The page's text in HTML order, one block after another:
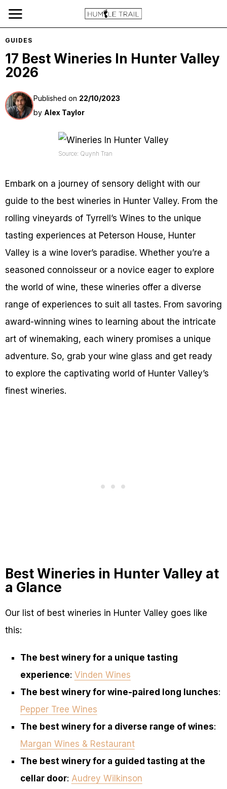
GUIDES
17 Best Wineries In Hunter Valley
2026
Published on 22/10/2023
by Alex Taylor
Source: Quynh Tran
Embark on a journey of sensory delight with our
guide to the best wineries in Hunter Valley. From the
rolling vineyards of Tyrrell’s Wines to the unique
tasting experiences at Peterson House, Hunter
Valley is a wine lover’s paradise. Whether you’re a
seasoned connoisseur or a novice eager to explore
the world of wine, these wineries offer a diverse
range of experiences to suit all tastes. From savoring
award-winning wines to learning about the intricate
art of winemaking, each winery promises a unique
adventure. So, grab your wine glass and get ready
to explore the captivating world of Hunter Valley’s
finest wineries.
Best Wineries in Hunter Valley at
a Glance
Our list of best wineries in Hunter Valley goes like
this:
The best winery for a unique tasting
experience: Vinden Wines
The best winery for wine-paired long lunches:
Pepper Tree Wines
The best winery for a diverse range of wines:
Margan Wines & Restaurant
The best winery for a guided tasting at the
cellar door: Audrey Wilkinson